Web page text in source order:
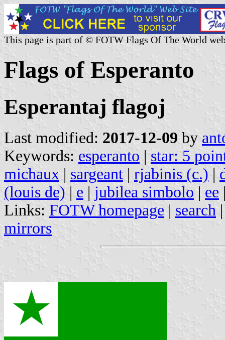
This page is part of © FOTW Flags Of The World
Flags of Esperanto
Esperantaj flagoj
Last modified: 2017-12-09 by
Keywords: esperanto | star: 5
michaux | sargeant | rjabinis (c.) |
(louis de) | e | jubilea simbolo | ee
Links: FOTW homepage | search
mirrors